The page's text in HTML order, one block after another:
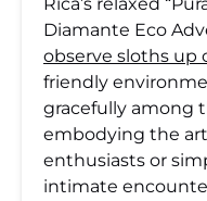
Diamante Eco
observe sloths up
friendly
gracefully among
embodying the
enthusiasts or
intimate